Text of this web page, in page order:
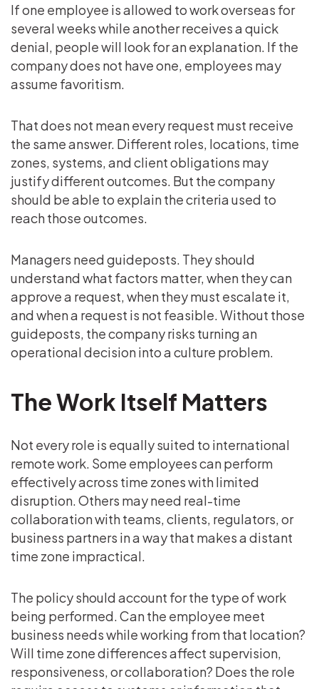
If one employee is allowed to work overseas for
several weeks while another receives a quick
denial, people will look for an explanation. If the
company does not have one, employees may
assume favoritism.
That does not mean every request must receive
the same answer. Different roles, locations, time
zones, systems, and client obligations may
justify different outcomes. But the company
should be able to explain the criteria used to
reach those outcomes.
Managers need guideposts. They should
understand what factors matter, when they can
approve a request, when they must escalate it,
and when a request is not feasible. Without those
guideposts, the company risks turning an
operational decision into a culture problem.
The Work Itself Matters
Not every role is equally suited to international
remote work. Some employees can perform
effectively across time zones with limited
disruption. Others may need real-time
collaboration with teams, clients, regulators, or
business partners in a way that makes a distant
time zone impractical.
The policy should account for the type of work
being performed. Can the employee meet
business needs while working from that location?
Will time zone differences affect supervision,
responsiveness, or collaboration? Does the role